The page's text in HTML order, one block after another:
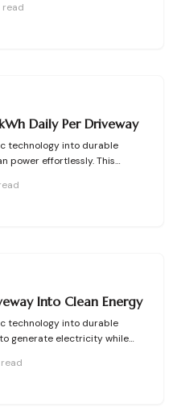
home upgrade.
read
Daily Per Driveway
technology into durable
power effortlessly. This
Assess your site, handle
if solar pavers align
Into Clean Energy
technology into durable
generate electricity while
and provides versatile
costs and installation